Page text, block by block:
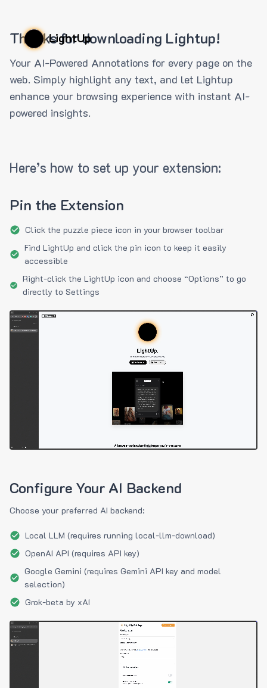
LightUp
Thanks for downloading Lightup!
Your AI-Powered Annotations for every page on the
web. Simply highlight any text, and let Lightup
enhance your browsing experience with instant AI-
powered insights.
Here’s how to set up your extension:
Pin the Extension
Click the puzzle piece icon in your browser toolbar
Find LightUp and click the pin icon to keep it easily
accessible
Right-click the LightUp icon and choose “Options” to go
directly to Settings
Configure Your AI Backend
Choose your preferred AI backend:
Local LLM (requires running local-llm-download)
OpenAI API (requires API key)
Google Gemini (requires Gemini API key and model
selection)
Grok-beta by xAI